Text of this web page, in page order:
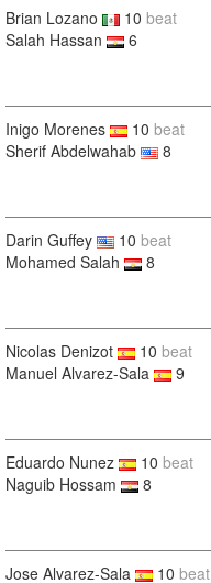
Brian Lozano 10 beat
Salah Hassan
6
Inigo Morenes 10 beat
Sherif Abdelwahab
8
Darin Guffey 10 beat
Mohamed Salah
8
Nicolas Denizot 10 beat
Manuel Alvarez-Sala
9
Eduardo Nunez 10 beat
Naguib Hossam
8
Jose Alvarez-Sala 10 beat